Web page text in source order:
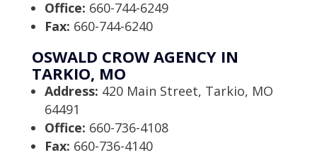
Office: 660-744-6249
Fax: 660-744-6240
OSWALD CROW AGENCY IN
TARKIO, MO
Address: 420 Main Street, Tarkio, MO
64491
Office: 660-736-4108
Fax: 660-736-4140